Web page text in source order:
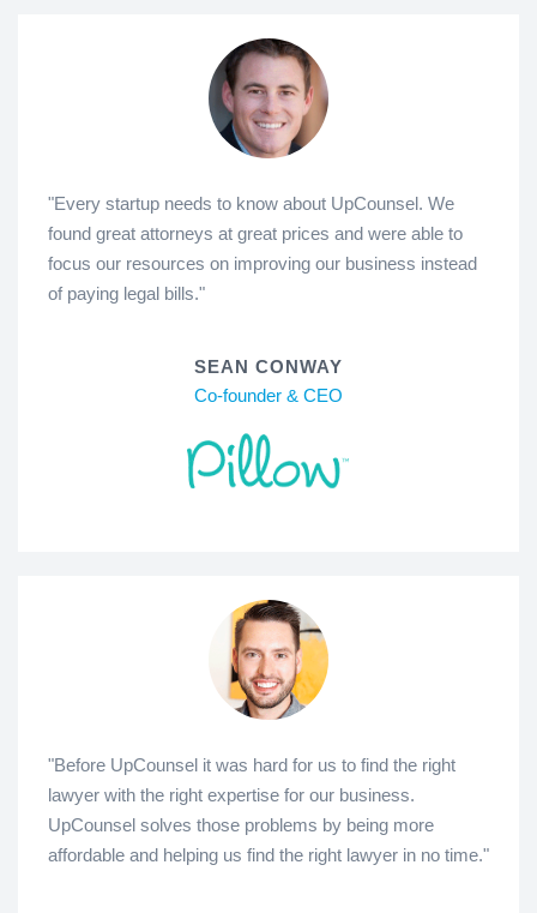
"Every startup needs to know about UpCounsel. We
found great attorneys at great prices and were able to
focus our resources on improving our business instead
of paying legal bills."
SEAN CONWAY
Co-founder & CEO
"Before UpCounsel it was hard for us to find the right
lawyer with the right expertise for our business.
UpCounsel solves those problems by being more
affordable and helping us find the right lawyer in no time."